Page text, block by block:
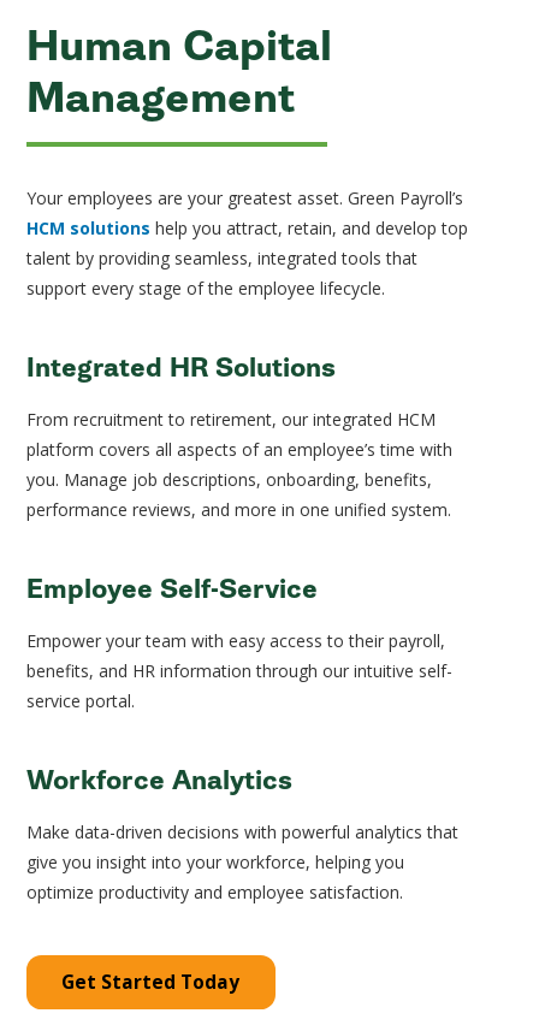
Human Capital
Management
Your employees are your greatest asset. Green Payroll’s
HCM solutions help you attract, retain, and develop top
talent by providing seamless, integrated tools that
support every stage of the employee lifecycle.
Integrated HR Solutions
From recruitment to retirement, our integrated HCM
platform covers all aspects of an employee’s time with
you. Manage job descriptions, onboarding, benefits,
performance reviews, and more in one unified system.
Employee Self-Service
Empower your team with easy access to their payroll,
benefits, and HR information through our intuitive self-
service portal.
Workforce Analytics
Make data-driven decisions with powerful analytics that
give you insight into your workforce, helping you
optimize productivity and employee satisfaction.
Get Started Today